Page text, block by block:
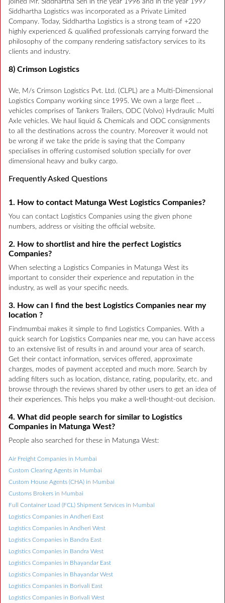
joined Mr. Siddhartha Sen in the year 1996 and in the year 1997
Siddhartha Logistics was incorporated as a Private Limited
Company. Today, Siddhartha Logistics is a strong team of +220
highly experienced & qualified professionals carrying forward the
philosophy of the company rendering satisfactory services to its
clients and industry.
8) Crimson Logistics
We, M/s Crimson Logistics Pvt. Ltd. (CLPL) are a Multi-Dimensional
Logistics Company working since 1995. We own a large fleet …
vehicles comprises of Tankers Trailers, ODC (Volvo) Hydraulic Multi
Axle vehicles. We haul liquid & Chemicals and ODC consignments
to all the destinations across the country. Moreover it would not
be wrong if we take the pride is saying that the Company
specialises in offering customised solution specially for over
dimensional heavy and bulky cargo.
Frequently Asked Questions
1. How to contact Matunga West Logistics Companies?
You can contact Logistics Companies using the given phone
numbers, address or visiting the official website.
2. How to shortlist and hire the perfect Logistics
Companies?
When selecting a Logistics Companies in Matunga West its
important to consider their experience and reputation in the
industry, as well as your specific needs.
3. How can I find the best Logistics Companies near my
location ?
Findmumbai makes it simple to find Logistics Companies. With a
quick search for Logistics Companies near me, you can have access
to an extensive list of results in and around your area of search.
Get their contact information, services offered, approximate
charges, modes of payment accepted and much more. Search by
adding filters such as location, distance, rating, popularity, etc. and
browse through the reviews shared by other users to get an idea of
their experiences. This helps you make a well-thought-out decision.
4. What did people search for similar to Logistics
Companies in Matunga West?
People also searched for these in Matunga West:
Air Freight Companies in Mumbai
Custom Clearing Agents in Mumbai
Custom House Agents (CHA) in Mumbai
Customs Brokers in Mumbai
Full Container Load (FCL) Shipment Services in Mumbai
Logistics Companies in Andheri East
Logistics Companies in Andheri West
Logistics Companies in Bandra East
Logistics Companies in Bandra West
Logistics Companies in Bhayandar East
Logistics Companies in Bhayandar West
Logistics Companies in Borivali East
Logistics Companies in Borivali West